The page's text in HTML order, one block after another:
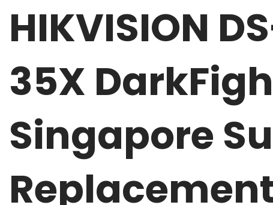
HIKVISION
35X
Singapore